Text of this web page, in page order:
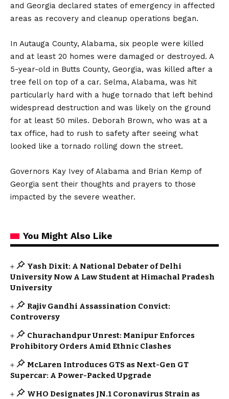
and Georgia declared states of emergency in affected
areas as recovery and cleanup operations began.
In Autauga County, Alabama, six people were killed
and at least 20 homes were damaged or destroyed. A
5-year-old in Butts County, Georgia, was killed after a
tree fell on top of a car. Selma, Alabama, was hit
particularly hard with a huge tornado that left behind
widespread destruction and was likely on the ground
for at least 50 miles. Deborah Brown, who was at a
tax office, had to rush to safety after seeing what
looked like a tornado rolling down the street.
Governors Kay Ivey of Alabama and Brian Kemp of
Georgia sent their thoughts and prayers to those
impacted by the severe weather.
You Might Also Like
Yash Dixit: A National Debater of Delhi
University Now A Law Student at Himachal Pradesh
University
Rajiv Gandhi Assassination Convict:
Controversy
Churachandpur Unrest: Manipur Enforces
Prohibitory Orders Amid Ethnic Clashes
McLaren Introduces GTS as Next-Gen GT
Supercar: A Power-Packed Upgrade
WHO Designates JN.1 Coronavirus Strain as